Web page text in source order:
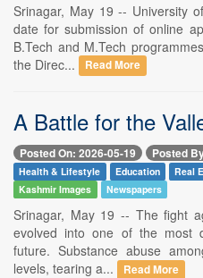
Srinagar, May 19 -- University
date for submission of online
B.Tech and M.Tech
the Direc...
Read More
A Battle for the
Posted On: 2026-05-19 Posted
Health & Lifestyle Education
Real
Kashmir Images
Newspapers
Srinagar, May 19 -- The fight
evolved into one of the most
future. Substance abuse
levels, tearing a...
Read More